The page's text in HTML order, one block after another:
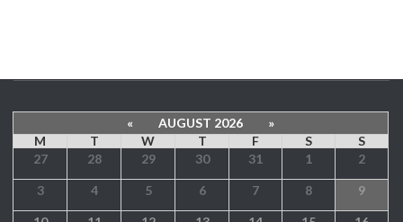
« AUGUST 2026
»
M
T W T F S
S
27
28 29 30 31 1 2
3 4 5 6 7 8 9